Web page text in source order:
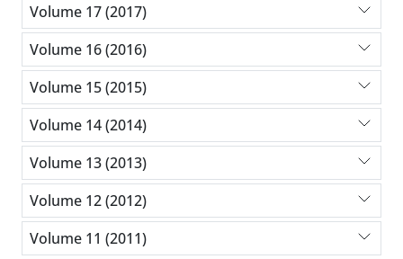
Volume 17 (2017)
Volume 16 (2016)
Volume 15 (2015)
Volume 14 (2014)
Volume 13 (2013)
Volume 12 (2012)
Volume 11 (2011)